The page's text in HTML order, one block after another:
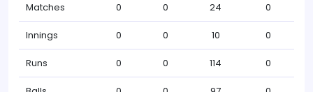
Matches 0 0 24 0
Innings 0 0 10 0
Runs 0 0 114 0